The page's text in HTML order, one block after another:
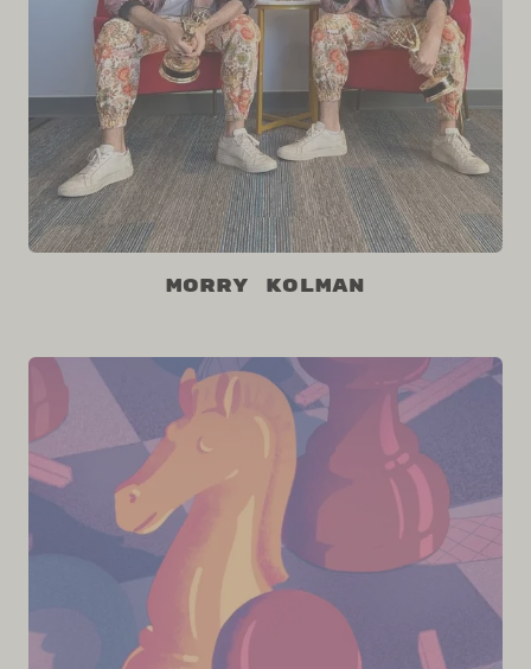
Morry Kolman